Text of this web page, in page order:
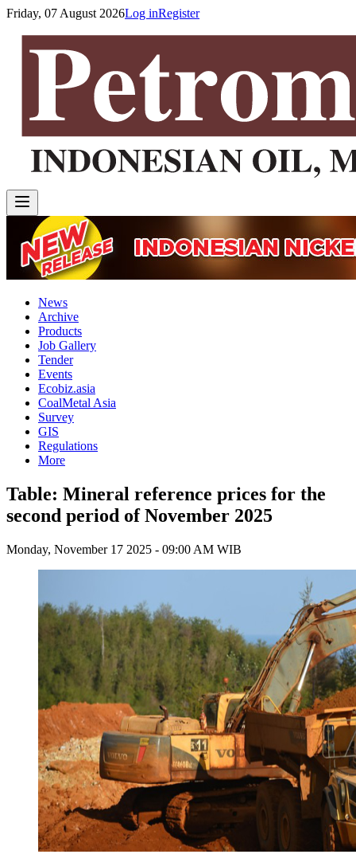
Friday, 07 August 2026Log inRegister
News
Archive
Products
Job Gallery
Tender
Events
Ecobiz.asia
CoalMetal Asia
Survey
GIS
Regulations
More
Table: Mineral reference prices for the
second period of November 2025
Monday, November 17 2025 - 09:00 AM WIB